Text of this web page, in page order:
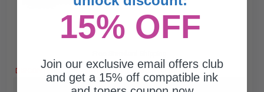
DISCONTINUED: We are not taking orders for this item.
Buy more, Save more with our multi-buy discounts
15% OFF
Join our exclusive email offers club
and get a 15% off compatible ink